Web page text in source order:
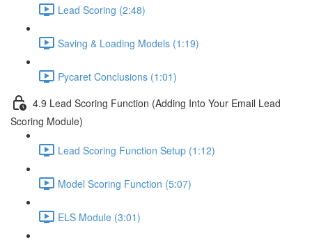
Lead Scoring (2:48)
Saving & Loading Models (1:19)
Pycaret Conclusions (1:01)
4.9 Lead Scoring Function (Adding Into Your Email Lead
Scoring Module)
Lead Scoring Function Setup (1:12)
Model Scoring Function (5:07)
ELS Module (3:01)